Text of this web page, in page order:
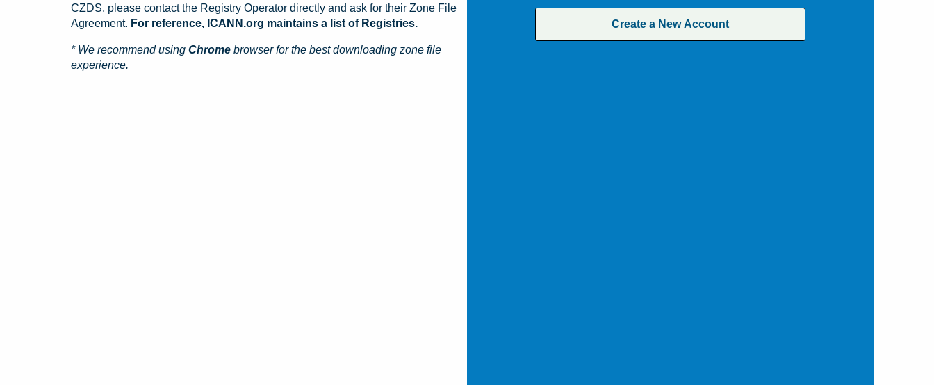
Create a New Account
CZDS, please contact the Registry Operator directly and ask for their Zone File
Agreement. For reference, ICANN.org maintains a list of Registries.
* We recommend using Chrome browser for the best downloading zone file
experience.